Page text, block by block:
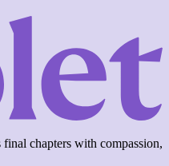
chapters with compassion,